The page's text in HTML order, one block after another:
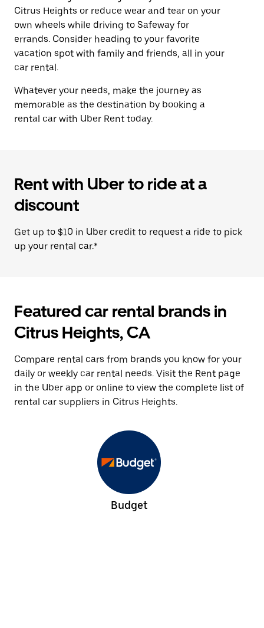
Citrus Heights or reduce wear and tear on your
own wheels while driving to Safeway for
errands. Consider heading to your favorite
vacation spot with family and friends, all in your
car rental.
Whatever your needs, make the journey as
memorable as the destination by booking a
rental car with Uber Rent today.
Rent with Uber to ride at a
discount
Get up to $10 in Uber credit to request a ride to pick
up your rental car.*
Featured car rental brands in
Citrus Heights, CA
Compare rental cars from brands you know for your
daily or weekly car rental needs. Visit the Rent page
in the Uber app or online to view the complete list of
rental car suppliers in Citrus Heights.
Budget